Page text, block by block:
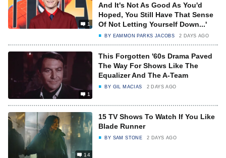
1
And It's Not As Good As You'd
Hoped, You Still Have That Sense
Of Not Letting Yourself Down...'
BY EAMMON PARKS JACOBS 2 DAYS AGO
1
This Forgotten '60s Drama Paved
The Way For Shows Like The
Equalizer And The A-Team
BY GIL MACIAS 2 DAYS AGO
14
15 TV Shows To Watch If You Like
Blade Runner
BY SAM STONE 2 DAYS AGO